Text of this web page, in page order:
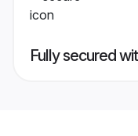
Fully secured